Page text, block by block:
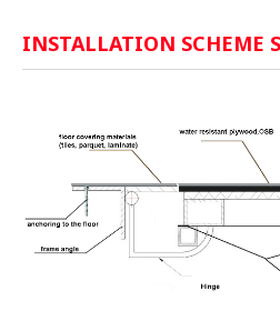
INSTALLATION SCHEME